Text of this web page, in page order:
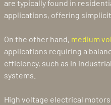
are typically found in
applications, offering
On the other hand, medium
applications requiring a
efficiency, such as in
systems.
High voltage electrical